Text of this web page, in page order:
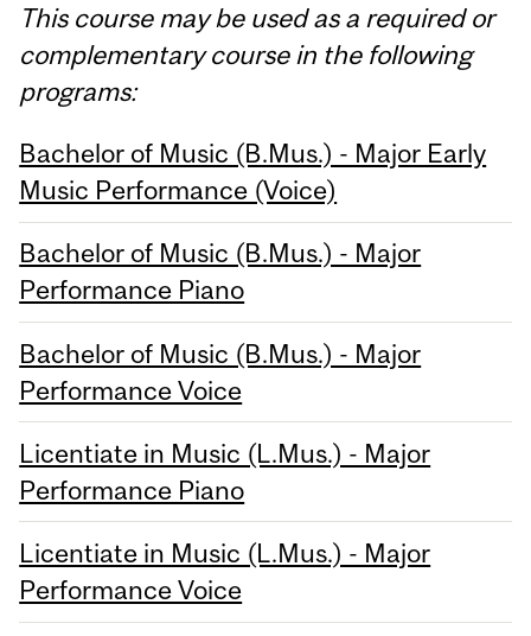
This course may be used as a required or
complementary course in the following
programs:
Bachelor of Music (B.Mus.) - Major Early
Music Performance (Voice)
Bachelor of Music (B.Mus.) - Major
Performance Piano
Bachelor of Music (B.Mus.) - Major
Performance Voice
Licentiate in Music (L.Mus.) - Major
Performance Piano
Licentiate in Music (L.Mus.) - Major
Performance Voice